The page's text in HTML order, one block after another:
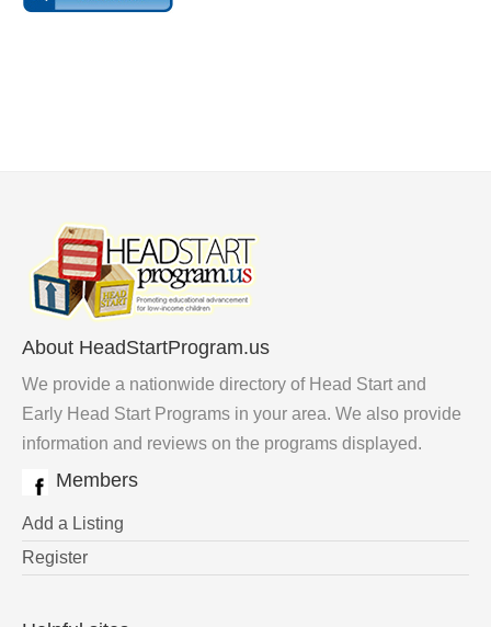
About HeadStartProgram.us
We provide a nationwide directory of Head Start and
Early Head Start Programs in your area. We also provide
information and reviews on the programs displayed.
Members
Add a Listing
Register